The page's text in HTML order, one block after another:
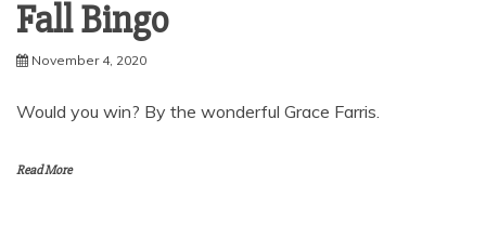
Fall Bingo
November 4, 2020
Would you win? By the wonderful Grace Farris.
Read More